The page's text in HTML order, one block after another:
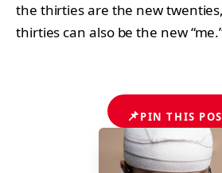
the thirties are the new
thirties can also be the new
📌PIN THIS